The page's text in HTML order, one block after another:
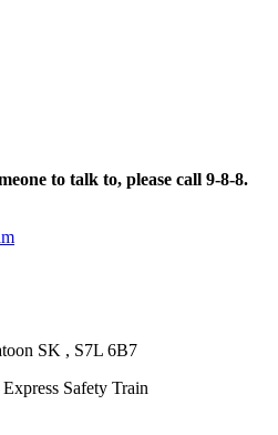
to talk to, please call 9-8-8.
SK , S7L 6B7
Safety Train